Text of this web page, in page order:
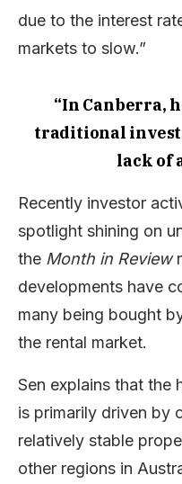
due to the interest
markets to slow.”
“In Canberra,
traditional
lack of
Recently investor
spotlight shining on
the Month in Review
developments have
many being bought
the rental market.
Sen explains that the
is primarily driven by
relatively stable
other regions in